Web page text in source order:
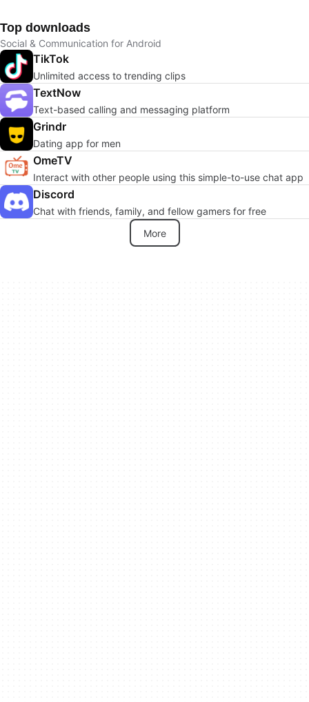
Top downloads
Social & Communication for Android
TikTok
Unlimited access to trending clips
TextNow
Text-based calling and messaging platform
Grindr
Dating app for men
OmeTV
Interact with other people using this simple-to-use chat app
Discord
Chat with friends, family, and fellow gamers for free
More